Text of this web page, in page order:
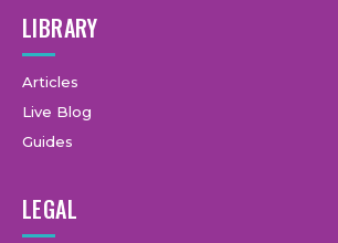
LIBRARY
Articles
Live Blog
Guides
LEGAL